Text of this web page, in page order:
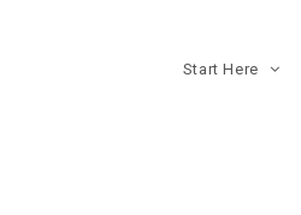
Start Here